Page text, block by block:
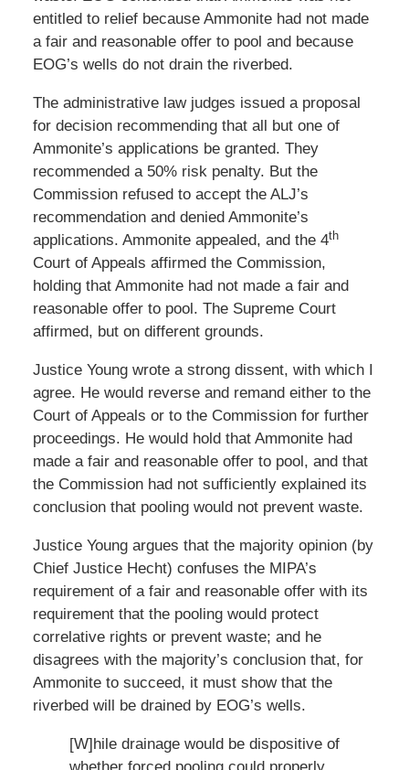
entitled to relief because Ammonite had not made
a fair and reasonable offer to pool and because
EOG’s wells do not drain the riverbed.
The administrative law judges issued a proposal
for decision recommending that all but one of
Ammonite’s applications be granted. They
recommended a 50% risk penalty. But the
Commission refused to accept the ALJ’s
recommendation and denied Ammonite’s
applications. Ammonite appealed, and the 4th
Court of Appeals affirmed the Commission,
holding that Ammonite had not made a fair and
reasonable offer to pool. The Supreme Court
affirmed, but on different grounds.
Justice Young wrote a strong dissent, with which I
agree. He would reverse and remand either to the
Court of Appeals or to the Commission for further
proceedings. He would hold that Ammonite had
made a fair and reasonable offer to pool, and that
the Commission had not sufficiently explained its
conclusion that pooling would not prevent waste.
Justice Young argues that the majority opinion (by
Chief Justice Hecht) confuses the MIPA’s
requirement of a fair and reasonable offer with its
requirement that the pooling would protect
correlative rights or prevent waste; and he
disagrees with the majority’s conclusion that, for
Ammonite to succeed, it must show that the
riverbed will be drained by EOG’s wells.
[W]hile drainage would be dispositive of